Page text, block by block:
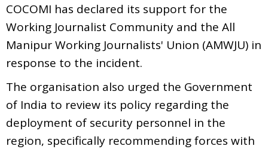
COCOMI has declared its support for the
Working Journalist Community and the All
Manipur Working Journalists' Union (AMWJU) in
response to the incident.
The organisation also urged the Government
of India to review its policy regarding the
deployment of security personnel in the
region, specifically recommending forces with